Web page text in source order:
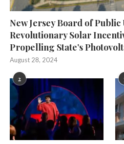
New Jersey Board of
Revolutionary Solar
Propelling State’s
August 28, 2024
2